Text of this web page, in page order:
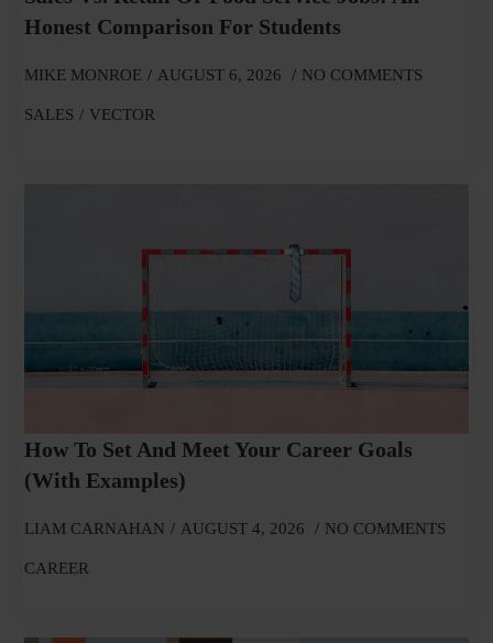
Honest Comparison For Students
MIKE MONROE AUGUST 6, 2026 NO COMMENTS
SALES VECTOR
How To Set And Meet Your Career Goals
(With Examples)
LIAM CARNAHAN AUGUST 4, 2026 NO COMMENTS
CAREER